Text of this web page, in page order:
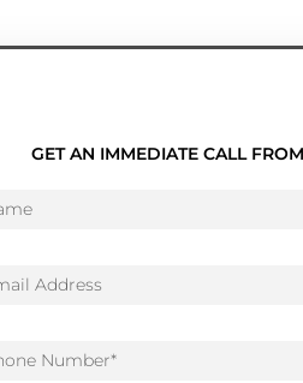
GET AN IMMEDIATE CALL